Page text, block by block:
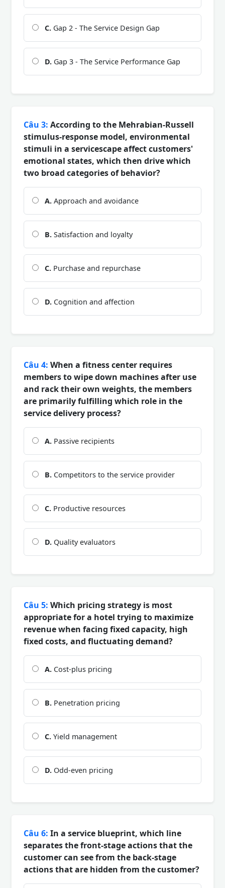
C. Gap 2 - The Service Design Gap
D. Gap 3 - The Service Performance Gap
Câu 3: According to the Mehrabian-Russell
stimulus-response model, environmental
stimuli in a servicescape affect customers'
emotional states, which then drive which
two broad categories of behavior?
A. Approach and avoidance
B. Satisfaction and loyalty
C. Purchase and repurchase
D. Cognition and affection
Câu 4: When a fitness center requires
members to wipe down machines after use
and rack their own weights, the members
are primarily fulfilling which role in the
service delivery process?
A. Passive recipients
B. Competitors to the service provider
C. Productive resources
D. Quality evaluators
Câu 5: Which pricing strategy is most
appropriate for a hotel trying to maximize
revenue when facing fixed capacity, high
fixed costs, and fluctuating demand?
A. Cost-plus pricing
B. Penetration pricing
C. Yield management
D. Odd-even pricing
Câu 6: In a service blueprint, which line
separates the front-stage actions that the
customer can see from the back-stage
actions that are hidden from the customer?